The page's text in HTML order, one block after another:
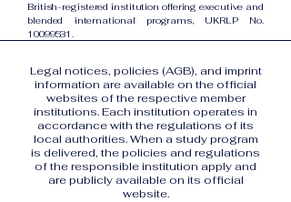
British-registered institution offering executive and
blended international programs, UKRLP No.
10099531.
Legal notices, policies (AGB), and imprint
information are available on the official
websites of the respective member
institutions. Each institution operates in
accordance with the regulations of its
local authorities. When a study program
is delivered, the policies and regulations
of the responsible institution apply and
are publicly available on its official
website.